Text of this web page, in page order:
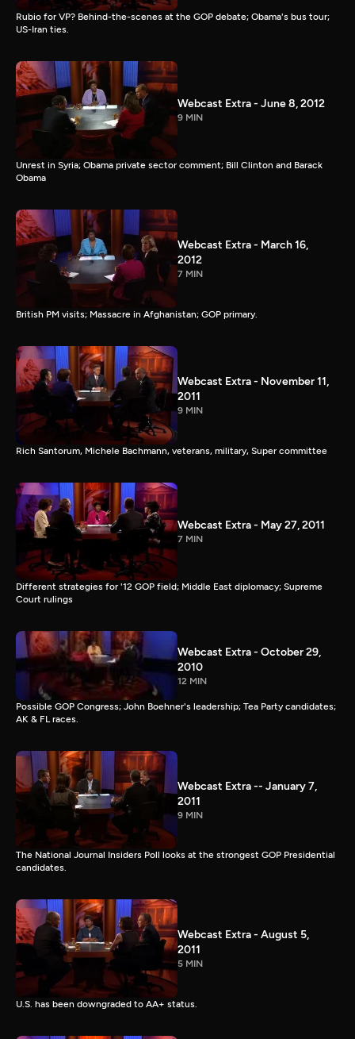
Rubio for VP? Behind-the-scenes at the GOP debate; Obama's bus tour;
US-Iran ties.
Webcast Extra - June 8, 2012
9 MIN
Unrest in Syria; Obama private sector comment; Bill Clinton and Barack
Obama
Webcast Extra - March 16,
2012
7 MIN
British PM visits; Massacre in Afghanistan; GOP primary.
Webcast Extra - November 11,
2011
9 MIN
Rich Santorum, Michele Bachmann, veterans, military, Super committee
Webcast Extra - May 27, 2011
7 MIN
Different strategies for '12 GOP field; Middle East diplomacy; Supreme
Court rulings
Webcast Extra - October 29,
2010
12 MIN
Possible GOP Congress; John Boehner's leadership; Tea Party candidates;
AK & FL races.
Webcast Extra -- January 7,
2011
9 MIN
The National Journal Insiders Poll looks at the strongest GOP Presidential
candidates.
Webcast Extra - August 5,
2011
5 MIN
U.S. has been downgraded to AA+ status.